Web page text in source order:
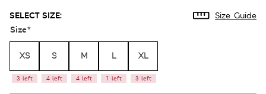
SELECT SIZE: Size Guide
Size*
XS
3 left
S
4 left
M
4 left
L
1 left
XL
3 left